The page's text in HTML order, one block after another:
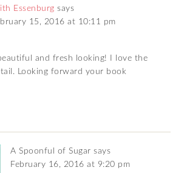
Essenburg says
15, 2016 at 10:11 pm
and fresh looking! I love the
Looking forward your book
A Spoonful of Sugar says
February 16, 2016 at 9:20 pm